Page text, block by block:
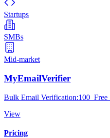
Startups
SMBs
Mid-market
MyEmailVerifier
Bulk Email Verification:100
View
Pricing